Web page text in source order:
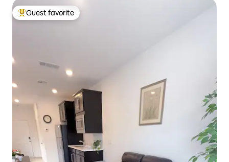
Top guest favorite
Guest favorite